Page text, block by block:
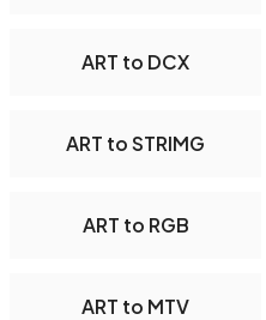
ART to DCX
ART to STRIMG
ART to RGB
ART to MTV